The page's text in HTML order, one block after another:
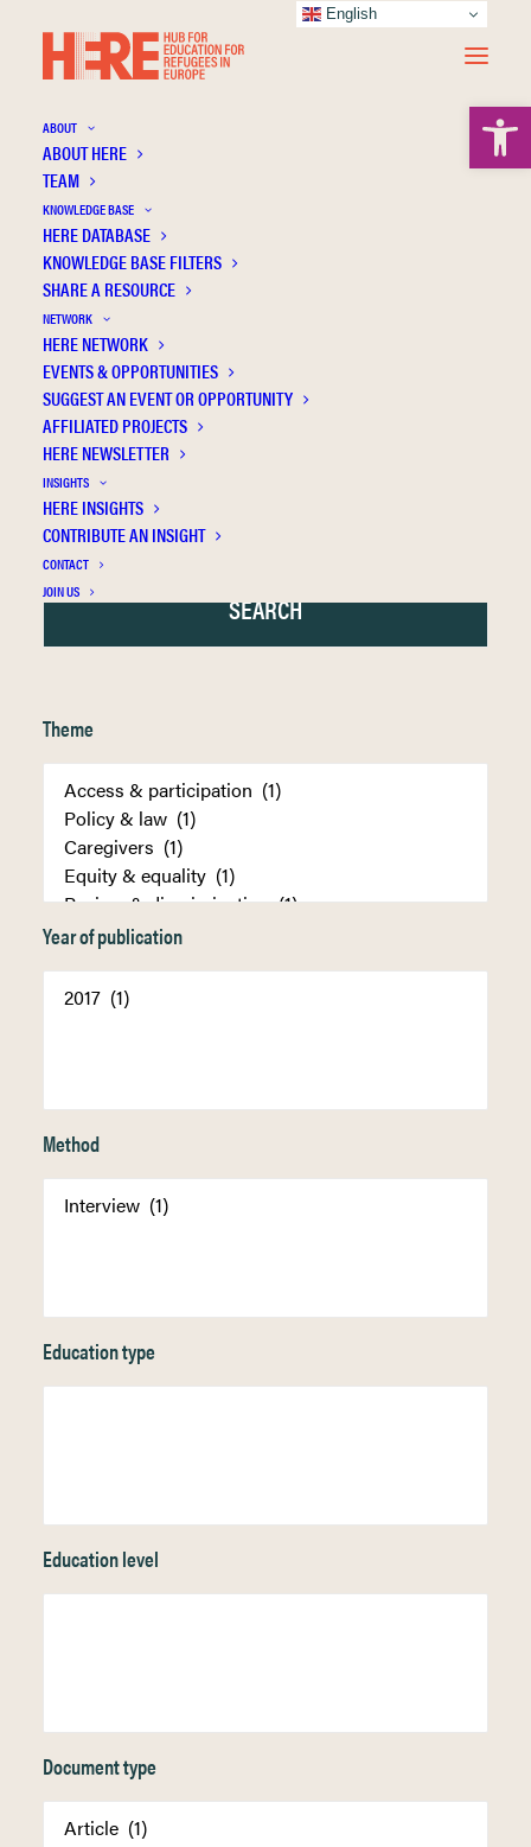
ABOUT
ABOUT HERE
TEAM
KNOWLEDGE BASE
HERE DATABASE
KNOWLEDGE BASE FILTERS
SHARE A RESOURCE
NETWORK
HERE NETWORK
EVENTS & OPPORTUNITIES
SUGGEST AN EVENT OR OPPORTUNITY
AFFILIATED PROJECTS
HERE NEWSLETTER
INSIGHTS
HERE INSIGHTS
CONTRIBUTE AN INSIGHT
CONTACT
JOIN US
Hirsch S.
Theme
Year of publication
Method
Education type
Education level
Document type
English